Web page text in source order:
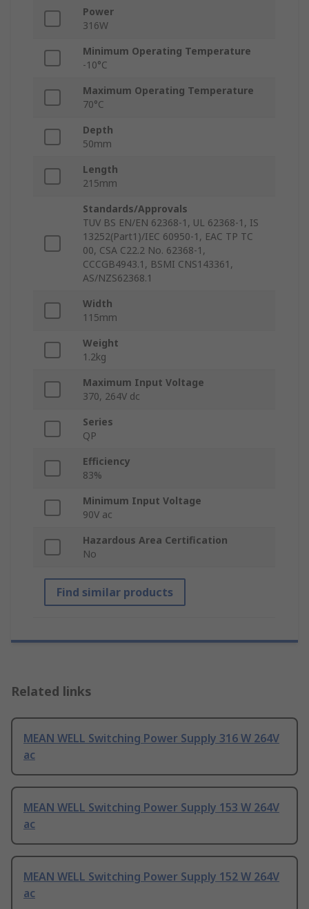
Power
316W
Minimum Operating Temperature
-10°C
Maximum Operating Temperature
70°C
Depth
50mm
Length
215mm
Standards/Approvals
TUV BS EN/EN 62368-1, UL 62368-1, IS
13252(Part1)/IEC 60950-1, EAC TP TC
00, CSA C22.2 No. 62368-1,
CCCGB4943.1, BSMI CNS143361,
AS/NZS62368.1
Width
115mm
Weight
1.2kg
Maximum Input Voltage
370, 264V dc
Series
QP
Efficiency
83%
Minimum Input Voltage
90V ac
Hazardous Area Certification
No
Find similar products
Related links
MEAN WELL Switching Power Supply 316 W 264V
ac
MEAN WELL Switching Power Supply 153 W 264V
ac
MEAN WELL Switching Power Supply 152 W 264V
ac